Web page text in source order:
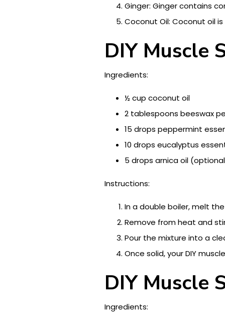
Ginger: Ginger contains
Coconut Oil: Coconut oil
DIY Muscle
Ingredients:
½ cup coconut oil
2 tablespoons beeswax
15 drops peppermint
10 drops eucalyptus
5 drops arnica oil
Instructions:
In a double boiler, melt
Remove from heat and
Pour the mixture into a
Once solid, your DIY
DIY Muscle
Ingredients: